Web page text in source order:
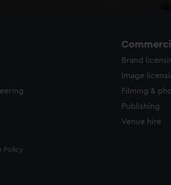
Brand
Image
Filming &
Publishing
Venue hire
Policy